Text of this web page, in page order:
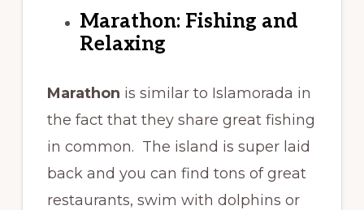
Marathon: Fishing and
Relaxing
Marathon is similar to Islamorada in
the fact that they share great fishing
in common. The island is super laid
back and you can find tons of great
restaurants, swim with dolphins or